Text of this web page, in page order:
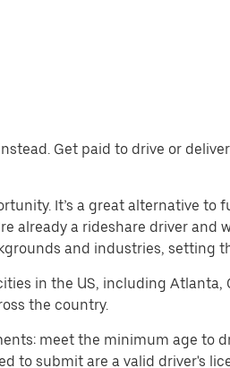
Get paid to drive or
It’s a great alternative
already a rideshare driver
and industries, setting
in the US, including Atlanta,
the country.
meet the minimum age to
to submit are a valid driver's